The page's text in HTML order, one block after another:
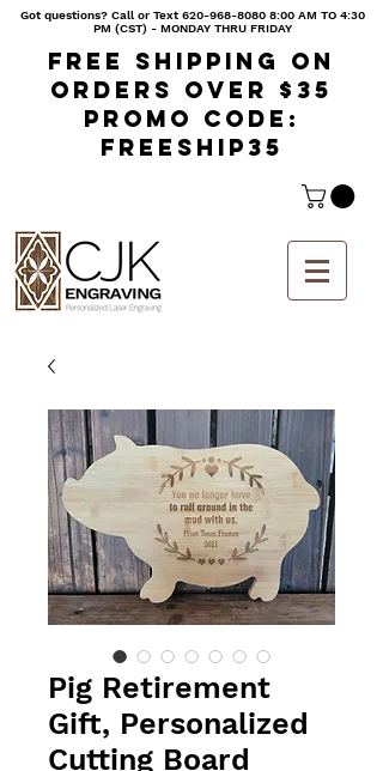
Got questions? Call or Text620-968-8080 8:00 AM TO 4:30
PM (CST) - MONDAY THRU FRIDAY
Free shipping on
orders over $35
Promo code:
freeship35
Pig Retirement
Gift, Personalized
Cutting Board